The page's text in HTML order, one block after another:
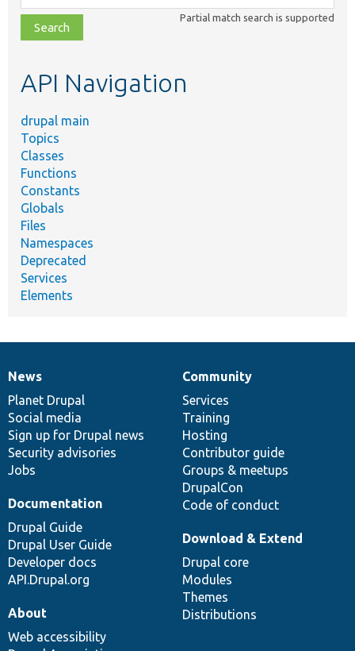
class,
file,
topic,
Partial match search is supported
API Navigation
drupal main
Topics
Classes
Functions
Constants
Globals
Files
Namespaces
Deprecated
Services
Elements
News
items
News
Planet Drupal
Social media
Sign up for Drupal news
Security advisories
Jobs
Our
community
Community
Services
Training
Hosting
Contributor guide
Groups & meetups
DrupalCon
Code of conduct
Documentation
Documentation
Drupal Guide
Drupal User Guide
Developer docs
API.Drupal.org
Drupal
code
base
Download & Extend
Drupal core
Modules
Themes
Distributions
Governance
of
community
About
Web accessibility